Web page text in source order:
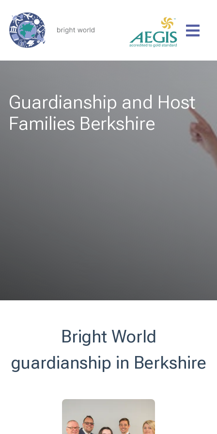
Guardianship and Host
Families Berkshire
Bright World
guardianship in Berkshire